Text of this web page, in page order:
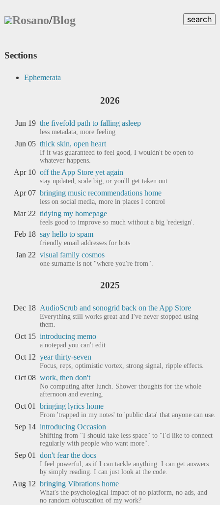
Rosano/Blog search
Sections
Ephemerata
2026
Jun 19 the fivefold path to falling asleep
less metadata, more feeling
Jun 05 thick skin, open heart
If it was guaranteed to feel good, I wouldn't be open to
whatever happens.
Apr 10 off the App Store yet again
stay updated, scale big, or you'll get taken out.
Apr 07 bringing music recommendations home
less on social media, more in places I control
Mar 22 tidying my homepage
feels good to improve so much without a big 'redesign'.
Feb 18 say hello to spam
friendly email addresses for bots
Jan 22 visual family cosmos
one surname is not "where you're from".
2025
Dec 18 AudioScrub and sonogrid back on the App Store
Everything still works great and I've never stopped using
them.
Oct 15 introducing memo
a notepad you can't edit
Oct 12 year thirty-seven
Focus, reps, optimistic vortex, strong signal, ripple effects.
Oct 08 work, then don't
No computing after lunch. Shower thoughts for the whole
afternoon and evening.
Oct 01 bringing lyrics home
From 'trapped in my notes' to 'public data' that anyone can use.
Sep 14 introducing Occasion
Shifting from "I should take less space" to "I'd like to connect
regularly with people who want more".
Sep 01 don't fear the docs
I feel powerful, as if I can tackle anything. I can get answers
by simply reading. I can just look at the code.
Aug 12 bringing Vibrations home
What's the psychological impact of no platform, no ads, and
no random obfuscation of my work?